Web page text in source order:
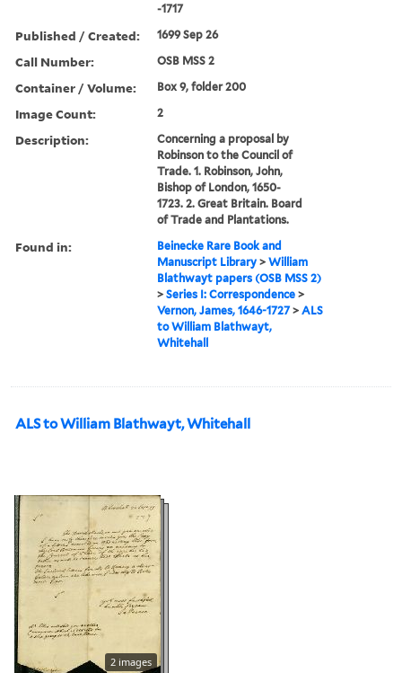
-1717
Published / Created: 1699 Sep 26
Call Number: OSB MSS 2
Container / Volume: Box 9, folder 200
Image Count: 2
Description:
Concerning a proposal by
Robinson to the Council of
Trade. 1. Robinson, John,
Bishop of London, 1650-
1723. 2. Great Britain. Board
of Trade and Plantations.
Found in:
Beinecke Rare Book and
Manuscript Library >William
Blathwayt papers (OSB MSS 2)
>Series I: Correspondence >
Vernon, James, 1646-1727>ALS
to William Blathwayt,
Whitehall
ALS to William Blathwayt, Whitehall
2 images